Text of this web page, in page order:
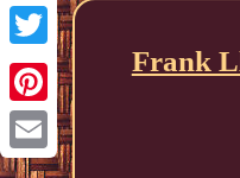
Facebook
Twitter
Pinterest
Email
Frank